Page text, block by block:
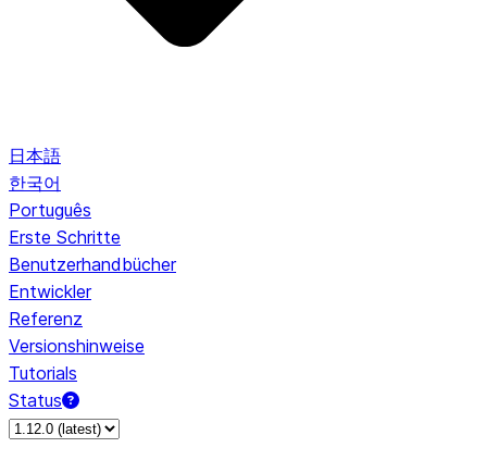
日本語
한국어
Português
Erste Schritte
Benutzerhandbücher
Entwickler
Referenz
Versionshinweise
Tutorials
Status